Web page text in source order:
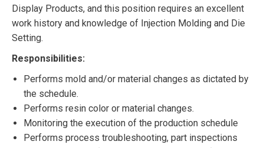
Display Products, and this position requires an excellent
work history and knowledge of Injection Molding and Die
Setting.
Responsibilities:
Performs mold and/or material changes as dictated by
the schedule.
Performs resin color or material changes.
Monitoring the execution of the production schedule
Performs process troubleshooting, part inspections